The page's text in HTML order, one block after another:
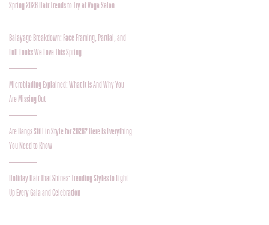
Spring 2026 Hair Trends to Try at Voga Salon
Balayage Breakdown: Face Framing, Partial, and
Full Looks We Love This Spring
Microblading Explained: What It Is And Why You
Are Missing Out
Are Bangs Still in Style for 2026? Here Is Everything
You Need to Know
Holiday Hair That Shines: Trending Styles to Light
Up Every Gala and Celebration